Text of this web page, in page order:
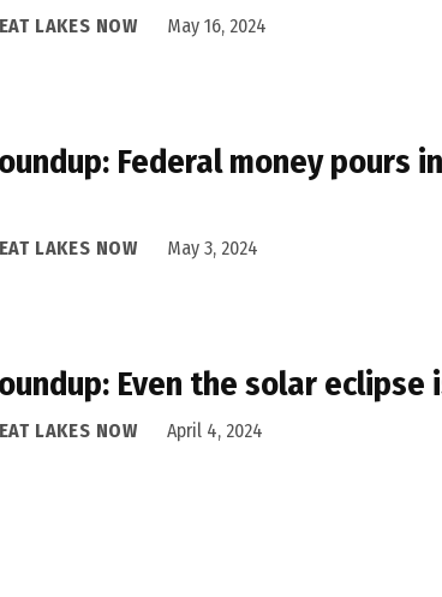
LAKES NOW May 16, 2024
Federal money pours
LAKES NOW May 3, 2024
Even the solar eclipse
LAKES NOW April 4, 2024